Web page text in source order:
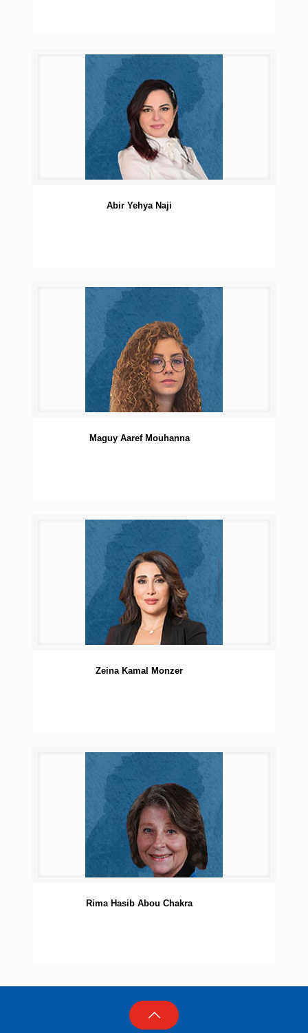
Abir Yehya Naji
Maguy Aaref Mouhanna
Zeina Kamal Monzer
Rima Hasib Abou Chakra